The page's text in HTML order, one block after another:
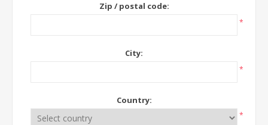
Zip / postal code:
*
City:
*
Country:
*